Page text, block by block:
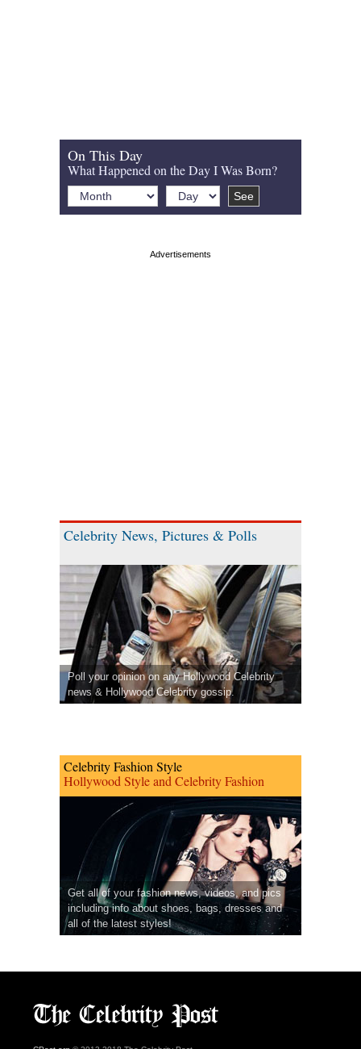
On This Day
What Happened on the Day I Was Born?
Celebrity News, Pictures & Polls
Poll your opinion on any Hollywood Celebrity
news & Hollywood Celebrity gossip.
Celebrity Fashion Style
Hollywood Style and Celebrity Fashion
Get all of your fashion news, videos, and pics
including info about shoes, bags, dresses and
all of the latest styles!